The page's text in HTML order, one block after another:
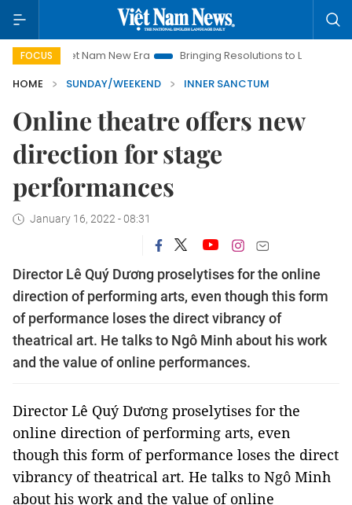
FOCUS
Nam New Era Bringing Resolutions to Life
Hanoi
HOME
SUNDAY/WEEKEND INNER SANCTUM
Online theatre offers new
direction for stage
performances
January 16, 2022 - 08:31
Director Lê Quý Dương proselytises for the online
direction of performing arts, even though this form
of performance loses the direct vibrancy of
theatrical art. He talks to Ngô Minh about his work
and the value of online performances.
Director Lê Quý Dương proselytises for the
online direction of performing arts, even
though this form of performance loses the direct
vibrancy of theatrical art. He talks to Ngô Minh
about his work and the value of online